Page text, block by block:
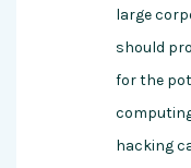
large
should
for the
hacking